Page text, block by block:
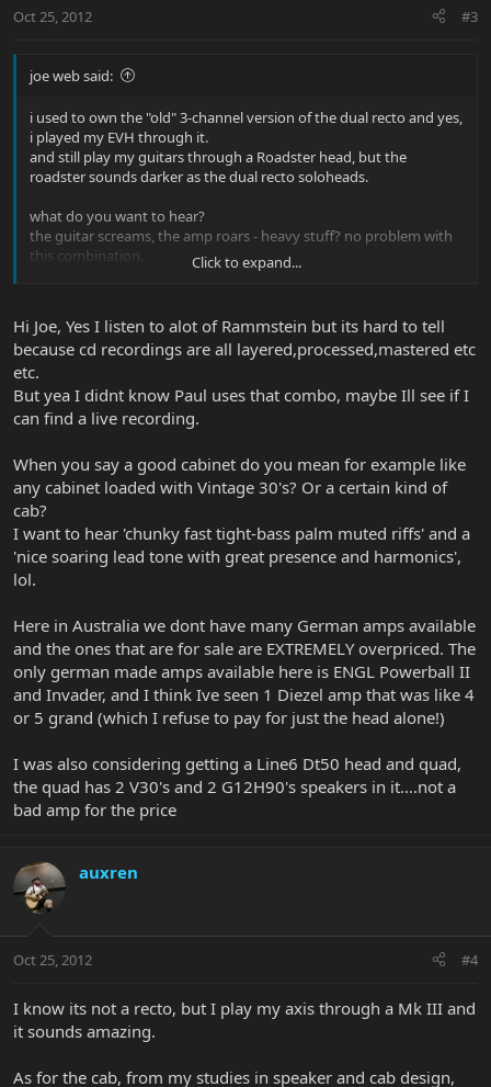
Oct 25, 2012 #3
joe web said:
i used to own the "old" 3-channel version of the dual recto and yes,
i played my EVH through it.
and still play my guitars through a Roadster head, but the
roadster sounds darker as the dual recto soloheads.
what do you want to hear?
the guitar screams, the amp roars - heavy stuff? no problem with
this combination.
maybe one of the best sound-examples is listen to Rammstein.
but one thing you should not forget is to buy a good cabinet for
the amp!
btw. if you have the chance to get your hands on a Yerasov
Bulldozer for cheap, go for it!
clean sound as the mesas have had.
Click to expand...
Hi Joe, Yes I listen to alot of Rammstein but its hard to tell
because cd recordings are all layered,processed,mastered etc
etc.
But yea I didnt know Paul uses that combo, maybe Ill see if I
can find a live recording.
When you say a good cabinet do you mean for example like
any cabinet loaded with Vintage 30's? Or a certain kind of
cab?
I want to hear 'chunky fast tight-bass palm muted riffs' and a
'nice soaring lead tone with great presence and harmonics',
lol.
Here in Australia we dont have many German amps available
and the ones that are for sale are EXTREMELY overpriced. The
only german made amps available here is ENGL Powerball II
and Invader, and I think Ive seen 1 Diezel amp that was like 4
or 5 grand (which I refuse to pay for just the head alone!)
I was also considering getting a Line6 Dt50 head and quad,
the quad has 2 V30's and 2 G12H90's speakers in it....not a
bad amp for the price
auxren
Oct 25, 2012 #4
I know its not a recto, but I play my axis through a Mk III and
it sounds amazing.
As for the cab, from my studies in speaker and cab design,